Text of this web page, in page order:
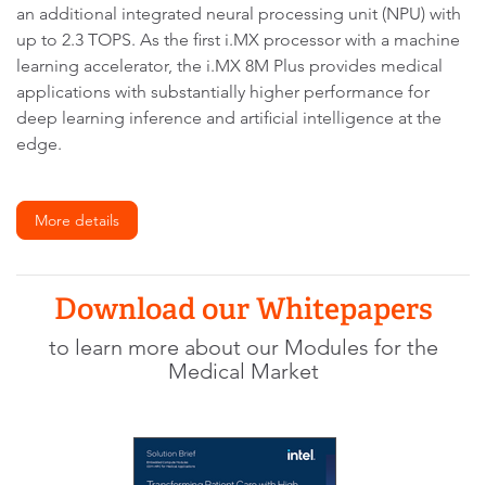
an additional integrated neural processing unit (NPU) with
up to 2.3 TOPS. As the first i.MX processor with a machine
learning accelerator, the i.MX 8M Plus provides medical
applications with substantially higher performance for
deep learning inference and artificial intelligence at the
edge.
More details
Download our Whitepapers
to learn more about our Modules for the
Medical Market